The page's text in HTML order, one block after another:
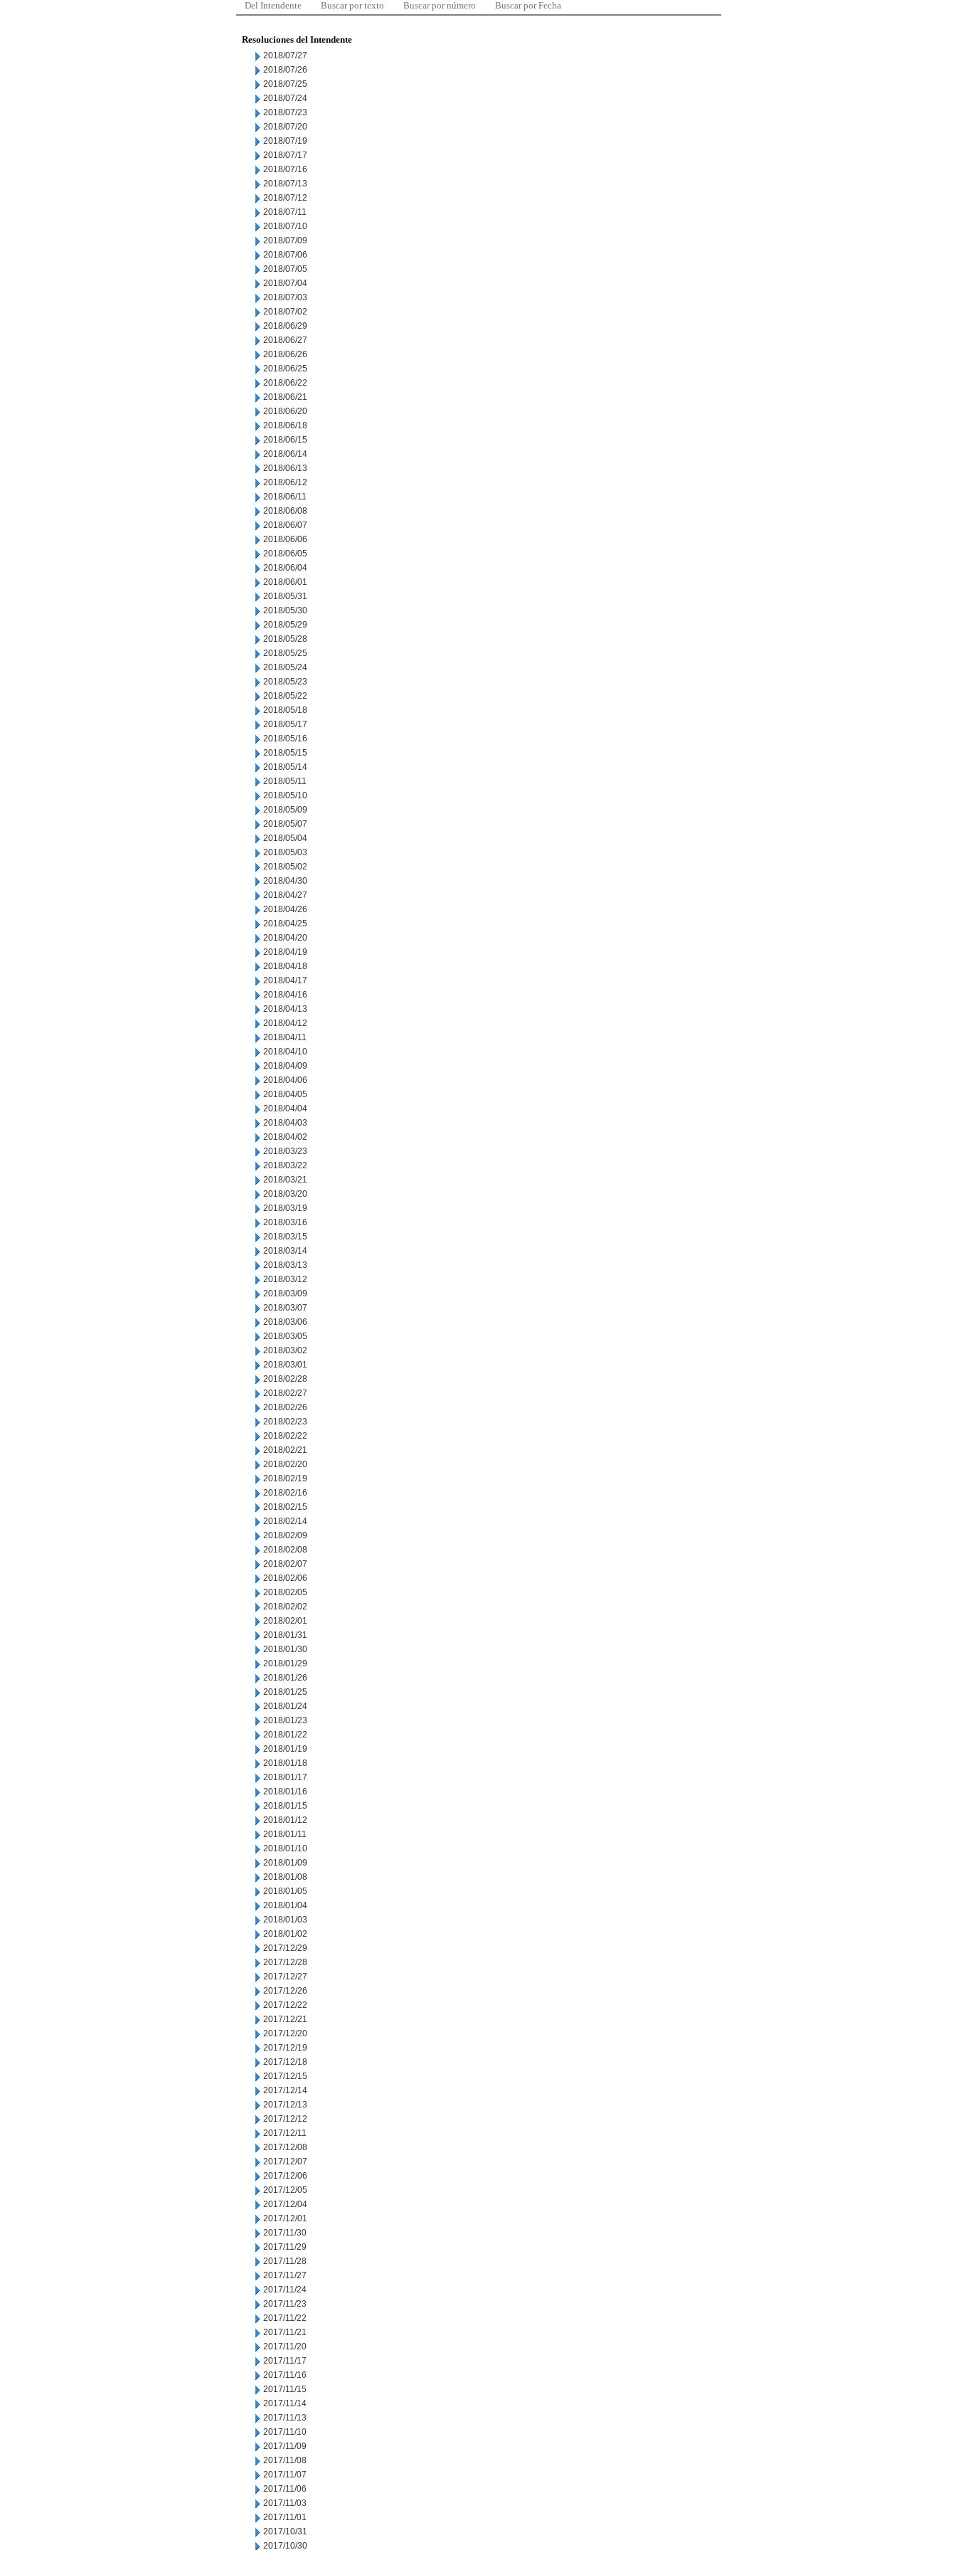
Del Intendente Buscar por texto Buscar por número Buscar por Fecha
Resoluciones del Intendente
2018/07/27
2018/07/26
2018/07/25
2018/07/24
2018/07/23
2018/07/20
2018/07/19
2018/07/17
2018/07/16
2018/07/13
2018/07/12
2018/07/11
2018/07/10
2018/07/09
2018/07/06
2018/07/05
2018/07/04
2018/07/03
2018/07/02
2018/06/29
2018/06/27
2018/06/26
2018/06/25
2018/06/22
2018/06/21
2018/06/20
2018/06/18
2018/06/15
2018/06/14
2018/06/13
2018/06/12
2018/06/11
2018/06/08
2018/06/07
2018/06/06
2018/06/05
2018/06/04
2018/06/01
2018/05/31
2018/05/30
2018/05/29
2018/05/28
2018/05/25
2018/05/24
2018/05/23
2018/05/22
2018/05/18
2018/05/17
2018/05/16
2018/05/15
2018/05/14
2018/05/11
2018/05/10
2018/05/09
2018/05/07
2018/05/04
2018/05/03
2018/05/02
2018/04/30
2018/04/27
2018/04/26
2018/04/25
2018/04/20
2018/04/19
2018/04/18
2018/04/17
2018/04/16
2018/04/13
2018/04/12
2018/04/11
2018/04/10
2018/04/09
2018/04/06
2018/04/05
2018/04/04
2018/04/03
2018/04/02
2018/03/23
2018/03/22
2018/03/21
2018/03/20
2018/03/19
2018/03/16
2018/03/15
2018/03/14
2018/03/13
2018/03/12
2018/03/09
2018/03/07
2018/03/06
2018/03/05
2018/03/02
2018/03/01
2018/02/28
2018/02/27
2018/02/26
2018/02/23
2018/02/22
2018/02/21
2018/02/20
2018/02/19
2018/02/16
2018/02/15
2018/02/14
2018/02/09
2018/02/08
2018/02/07
2018/02/06
2018/02/05
2018/02/02
2018/02/01
2018/01/31
2018/01/30
2018/01/29
2018/01/26
2018/01/25
2018/01/24
2018/01/23
2018/01/22
2018/01/19
2018/01/18
2018/01/17
2018/01/16
2018/01/15
2018/01/12
2018/01/11
2018/01/10
2018/01/09
2018/01/08
2018/01/05
2018/01/04
2018/01/03
2018/01/02
2017/12/29
2017/12/28
2017/12/27
2017/12/26
2017/12/22
2017/12/21
2017/12/20
2017/12/19
2017/12/18
2017/12/15
2017/12/14
2017/12/13
2017/12/12
2017/12/11
2017/12/08
2017/12/07
2017/12/06
2017/12/05
2017/12/04
2017/12/01
2017/11/30
2017/11/29
2017/11/28
2017/11/27
2017/11/24
2017/11/23
2017/11/22
2017/11/21
2017/11/20
2017/11/17
2017/11/16
2017/11/15
2017/11/14
2017/11/13
2017/11/10
2017/11/09
2017/11/08
2017/11/07
2017/11/06
2017/11/03
2017/11/01
2017/10/31
2017/10/30